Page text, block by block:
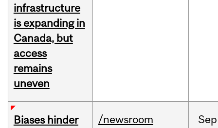
infrastructure
is expanding in
Canada, but
access
remains
uneven
Biases hinder
/newsroom Sep